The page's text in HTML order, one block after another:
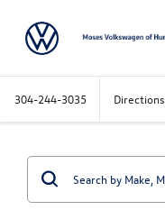
304-244-3035 Directions